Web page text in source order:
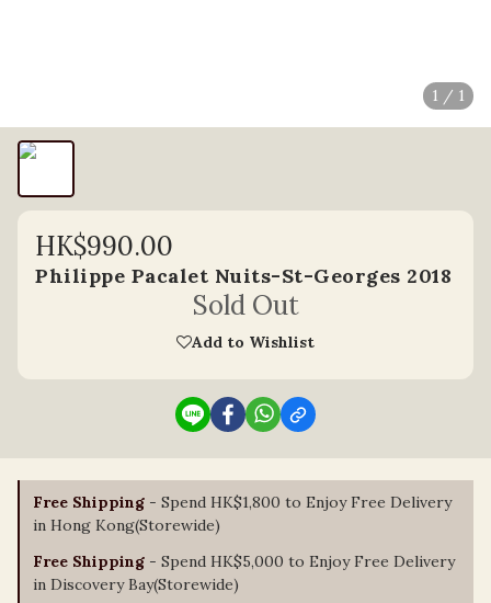
1 / 1
HK$990.00
Philippe Pacalet Nuits-St-Georges 2018
Sold Out
Add to Wishlist
Free Shipping - Spend HK$1,800 to Enjoy Free Delivery
in Hong Kong(Storewide)
Free Shipping - Spend HK$5,000 to Enjoy Free Delivery
in Discovery Bay(Storewide)